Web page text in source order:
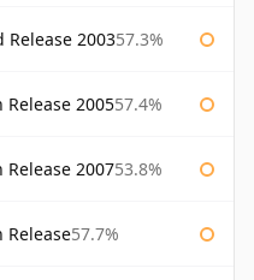
Release 200357.3%
Release 200557.4%
Release 200753.8%
Release57.7%